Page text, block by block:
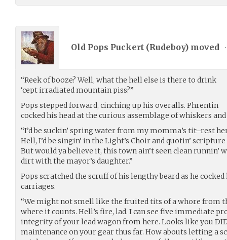
Old Pops Puckert (Rudeboy) moved •
“Reek of booze? Well, what the hell else is there to drink
‘cept irradiated mountain piss?”
Pops stepped forward, cinching up his overalls. Phrentin
cocked his head at the curious assemblage of whiskers and
“I’d be suckin’ spring water from my momma’s tit–rest
Hell, I’d be singin’ in the Light’s Choir and quotin’
But would ya believe it, this town ain’t seen clean runnin’
dirt with the mayor’s daughter.”
Pops scratched the scruff of his lengthy beard as he
carriages.
“We might not smell like the fruited tits of a whore from
where it counts. Hell’s fire, lad. I can see five immediate
integrity of your lead wagon from here. Looks like you
maintenance on your gear thus far. How abouts letting a